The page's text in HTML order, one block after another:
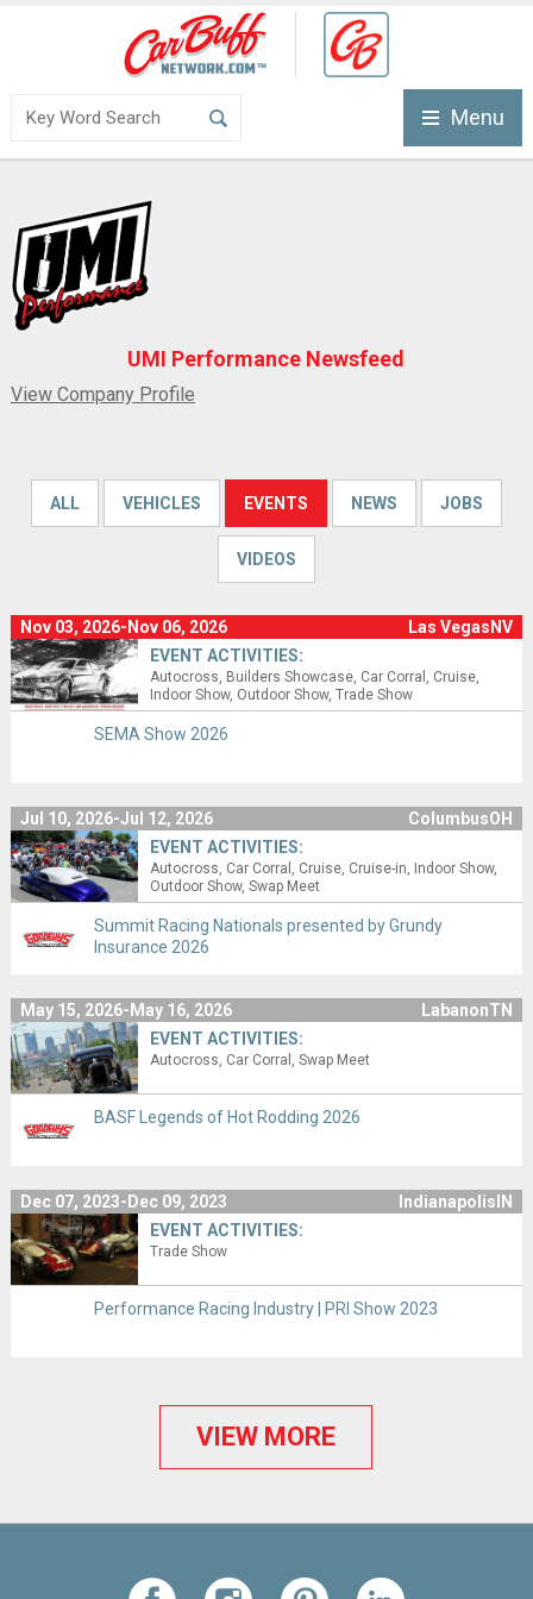
Menu
UMI Performance Newsfeed
View Company Profile
ALL VEHICLES EVENTS NEWS JOBS
VIDEOS
Nov 03, 2026-Nov 06, 2026
Las VegasNV
EVENT ACTIVITIES:
Autocross Builders Showcase Car Corral
Cruise
Indoor Show Outdoor Show Trade Show
SEMA Show 2026
Jul 10, 2026-Jul 12, 2026
ColumbusOH
EVENT ACTIVITIES:
Autocross Car Corral Cruise Cruise-in
Indoor Show
Outdoor Show Swap Meet
Summit Racing Nationals presented by Grundy
Insurance 2026
May 15, 2026-May 16, 2026
LabanonTN
EVENT ACTIVITIES:
Autocross Car Corral Swap Meet
BASF Legends of Hot Rodding 2026
Dec 07, 2023-Dec 09, 2023
IndianapolisIN
EVENT ACTIVITIES:
Trade Show
Performance Racing Industry | PRI Show 2023
VIEW MORE